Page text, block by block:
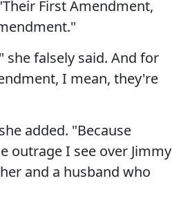
First Amendment,
she falsely said. And for
I mean, they're
added. "Because
outrage I see over Jimmy
and a husband who